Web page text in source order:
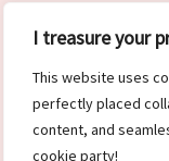
I treasure your
This website uses
perfectly placed
content, and
cookie party!